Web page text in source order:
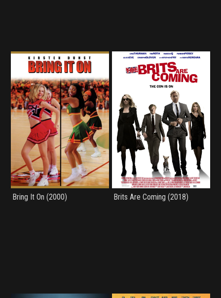
Bring It On (2000) Brits Are Coming (2018)